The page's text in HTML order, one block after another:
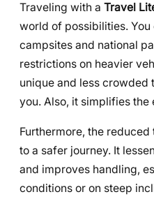
Traveling with a Travel
world of possibilities.
campsites and national
restrictions on heavier
unique and less
you. Also, it simplifies
Furthermore, the
to a safer journey. It
and improves handling,
conditions or on steep